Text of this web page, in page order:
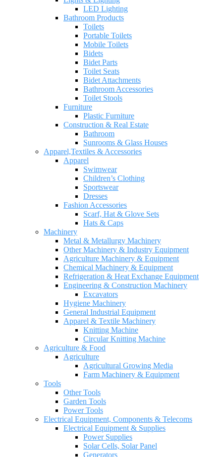
LED Lighting
Bathroom Products
Toilets
Portable Toilets
Mobile Toilets
Bidets
Bidet Parts
Toilet Seats
Bidet Attachments
Bathroom Accessories
Toilet Stools
Furniture
Plastic Furniture
Construction & Real Estate
Bathroom
Sunrooms & Glass Houses
Apparel,Textiles & Accessories
Apparel
Swimwear
Children’s Clothing
Sportswear
Dresses
Fashion Accessories
Scarf, Hat & Glove Sets
Hats & Caps
Machinery
Metal & Metallurgy Machinery
Other Machinery & Industry Equipment
Agriculture Machinery & Equipment
Chemical Machinery & Equipment
Refrigeration & Heat Exchange Equipment
Engineering & Construction Machinery
Excavators
Hygiene Machinery
General Industrial Equipment
Apparel & Textile Machinery
Knitting Machine
Circular Knitting Machine
Agriculture & Food
Agriculture
Agricultural Growing Media
Farm Machinery & Equipment
Tools
Other Tools
Garden Tools
Power Tools
Electrical Equipment, Components & Telecoms
Electrical Equipment & Supplies
Power Supplies
Solar Cells, Solar Panel
Generators